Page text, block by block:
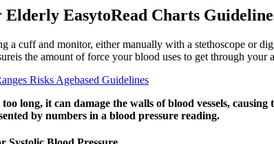
EasytoRead Charts
a cuff and monitor, either manually with a stethoscope or
the amount of force your blood uses to get through your
Risks Agebased Guidelines
long, it can damage the walls of blood vessels,
by numbers in a blood pressure reading.